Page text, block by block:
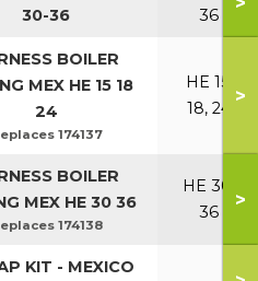
30-36
36
BOILER
MEX HE 15 18
24
174137
HE 15,
18, 24
>
BOILER
MEX HE 30 36
174138
HE 30,
36
>
KIT - MEXICO